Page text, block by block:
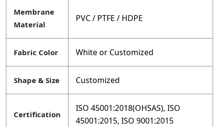
Membrane
Material
PVC / PTFE / HDPE
Fabric Color White or Customized
Shape & Size Customized
Certification
ISO 45001:2018(OHSAS), ISO
45001:2015, ISO 9001:2015